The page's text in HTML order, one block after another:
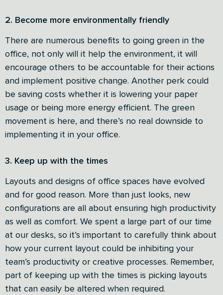
2. Become more environmentally friendly
There are numerous benefits to going green in the
office, not only will it help the environment, it will
encourage others to be accountable for their actions
and implement positive change. Another perk could
be saving costs whether it is lowering your paper
usage or being more energy efficient. The green
movement is here, and there’s no real downside to
implementing it in your office.
3. Keep up with the times
Layouts and designs of office spaces have evolved
and for good reason. More than just looks, new
configurations are all about ensuring high productivity
as well as comfort. We spent a large part of our time
at our desks, so it’s important to carefully think about
how your current layout could be inhibiting your
team’s productivity or creative processes. Remember,
part of keeping up with the times is picking layouts
that can easily be altered when required.